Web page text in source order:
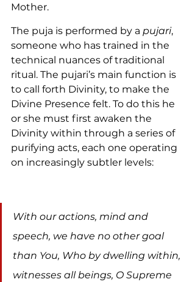
Mother.
The puja is performed by a pujari,
someone who has trained in the
technical nuances of traditional
ritual. The pujari’s main function is
to call forth Divinity, to make the
Divine Presence felt. To do this he
or she must first awaken the
Divinity within through a series of
purifying acts, each one operating
on increasingly subtler levels:
With our actions, mind and
speech, we have no other goal
than You, Who by dwelling within,
witnesses all beings, O Supreme